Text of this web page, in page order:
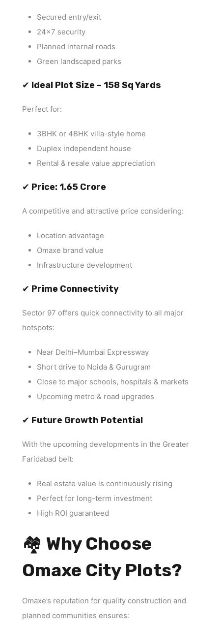
Secured entry/exit
24×7 security
Planned internal roads
Green landscaped parks
✔ Ideal Plot Size – 158 Sq Yards
Perfect for:
3BHK or 4BHK villa-style home
Duplex independent house
Rental & resale value appreciation
✔ Price: ₹1.65 Crore
A competitive and attractive price considering:
Location advantage
Omaxe brand value
Infrastructure development
✔ Prime Connectivity
Sector 97 offers quick connectivity to all major
hotspots:
Near Delhi–Mumbai Expressway
Short drive to Noida & Gurugram
Close to major schools, hospitals & markets
Upcoming metro & road upgrades
✔ Future Growth Potential
With the upcoming developments in the Greater
Faridabad belt:
Real estate value is continuously rising
Perfect for long-term investment
High ROI guaranteed
🏘 Why Choose
Omaxe City Plots?
Omaxe’s reputation for quality construction and
planned communities ensures: